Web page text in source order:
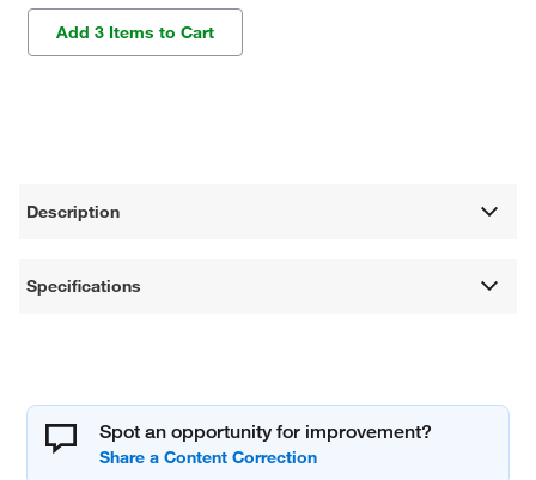
Add 3 Items to Cart
Description
Specifications
Spot an opportunity for improvement?